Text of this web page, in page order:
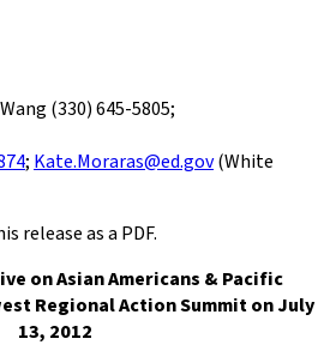
(330) 645-5805;
;Kate.Moraras@ed.gov(White
release as a PDF.
on Asian Americans & Pacific
Regional Action Summit on July
13, 2012